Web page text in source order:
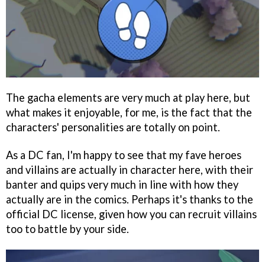
The gacha elements are very much at play here, but
what makes it enjoyable, for me, is the fact that the
characters' personalities are totally on point.
As a DC fan, I'm happy to see that my fave heroes
and villains are actually in character here, with their
banter and quips very much in line with how they
actually are in the comics. Perhaps it's thanks to the
official DC license, given how you can recruit villains
too to battle by your side.